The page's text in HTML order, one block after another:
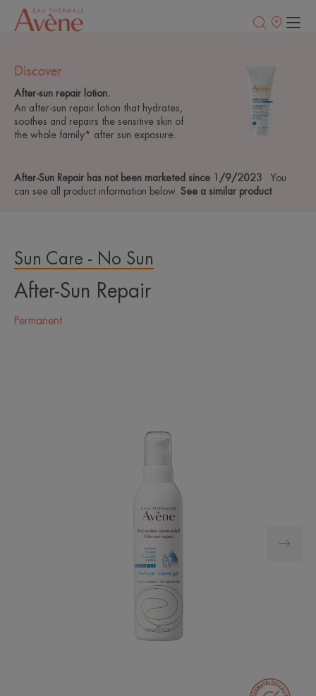
Points
After-Sun Repair has not been marketed since 1/9/2023
. You
can see all product information below. See a similar product
Discover
After-sun repair lotion.
An after-sun repair lotion that hydrates,
soothes and repairs the sensitive skin of
the whole family* after sun exposure.
Sun Care - No Sun
After-Sun Repair
Permanent